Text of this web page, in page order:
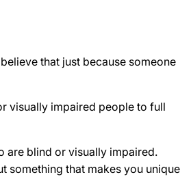
that just because someone
visually impaired people to full
are blind or visually impaired.
something that makes you unique